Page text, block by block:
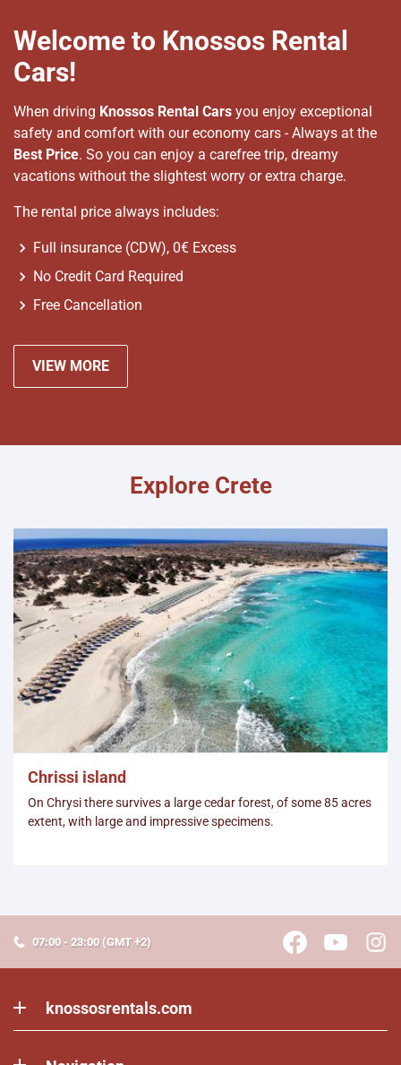
Welcome to Knossos Rental
Cars!
When driving Knossos Rental Cars you enjoy exceptional
safety and comfort with our economy cars - Always at the
Best Price. So you can enjoy a carefree trip, dreamy
vacations without the slightest worry or extra charge.
The rental price always includes:
Full insurance (CDW), 0€ Excess
No Credit Card Required
Free Cancellation
VIEW MORE
Explore Crete
Chrissi island
On Chrysi there survives a large cedar forest, of some 85 acres
extent, with large and impressive specimens.
07:00 - 23:00 (GMT +2)
knossosrentals.com